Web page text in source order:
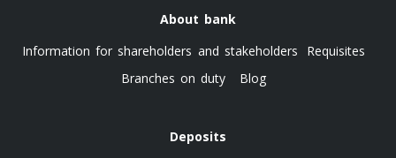
About bank
Information for shareholders and stakeholders
Requisites
Branches on duty
Blog
Deposits